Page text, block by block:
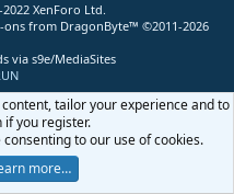
XenForo Ltd.
ons from DragonByte™ ©2011-2026
via s9e/MediaSites
tailor your experience and to
if you register.
to our use of cookies.
more…